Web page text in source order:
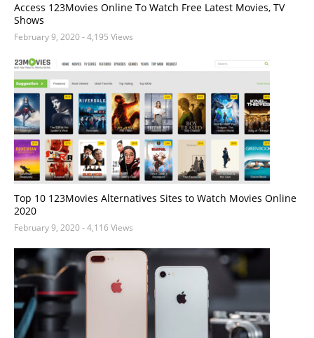
Access 123Movies Online To Watch Free Latest Movies, TV
Shows
February 9, 2020- 4,195 Views
Top 10 123Movies Alternatives Sites to Watch Movies Online
2020
February 9, 2020- 4,116 Views